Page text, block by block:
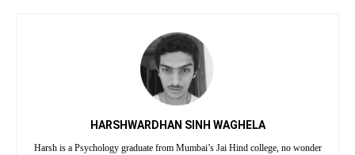
HARSHWARDHAN SINH WAGHELA
Harsh is a Psychology graduate from Mumbai’s Jai Hind college, no wonder